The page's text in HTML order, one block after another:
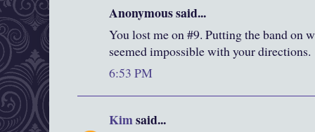
Anonymous said...
You lost me on #9. Putting the band on
seemed impossible with your directions.
6:53 PM
Kimsaid...